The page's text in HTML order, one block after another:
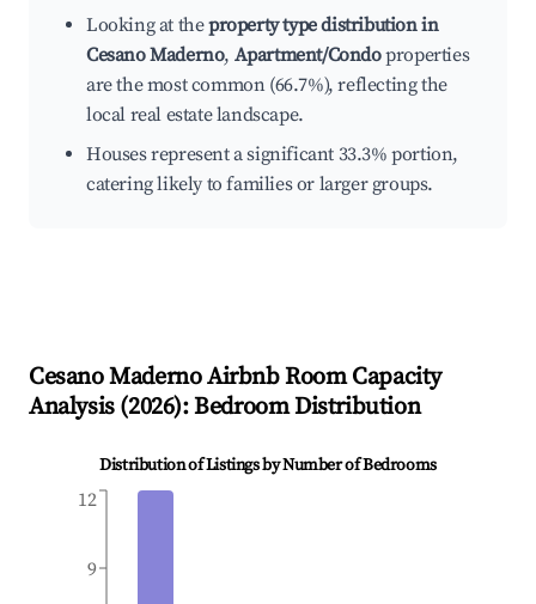
Looking at theproperty type distribution in
Cesano Maderno, Apartment/Condoproperties
are the most common (66.7%), reflecting the
local real estate landscape.
Houses represent a significant 33.3% portion,
catering likely to families or larger groups.
Cesano MadernoAirbnb Room Capacity
Analysis (2026): Bedroom Distribution
Distribution of Listings by Number of Bedrooms
9
12